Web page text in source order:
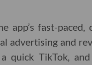
app’s fast-
advertising and
TikTok, and